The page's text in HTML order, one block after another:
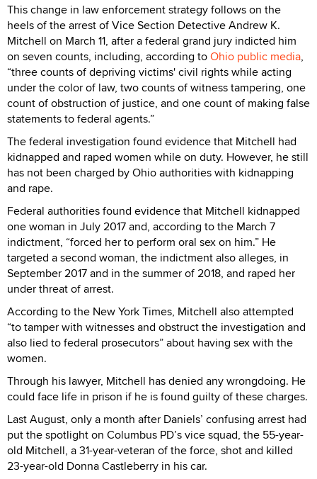
This change in law enforcement strategy follows on the
heels of the arrest of Vice Section Detective Andrew K.
Mitchell on March 11, after a federal grand jury indicted him
on seven counts, including, according toOhio public media,
“three counts of depriving victims' civil rights while acting
under the color of law, two counts of witness tampering, one
count of obstruction of justice, and one count of making false
statements to federal agents.”
The federal investigation found evidence that Mitchell had
kidnapped and raped women while on duty. However, he still
has not been charged by Ohio authorities with kidnapping
and rape.
Federal authorities found evidence that Mitchell kidnapped
one woman in July 2017 and, according to the March 7
indictment, “forced her to perform oral sex on him.” He
targeted a second woman, the indictment also alleges, in
September 2017 and in the summer of 2018, and raped her
under threat of arrest.
According to the New York Times, Mitchell also attempted
“to tamper with witnesses and obstruct the investigation and
also lied to federal prosecutors” about having sex with the
women.
Through his lawyer, Mitchell has denied any wrongdoing. He
could face life in prison if he is found guilty of these charges.
Last August, only a month after Daniels’ confusing arrest had
put the spotlight on Columbus PD’s vice squad, the 55-year-
old Mitchell, a 31-year-veteran of the force, shot and killed
23-year-old Donna Castleberry in his car.